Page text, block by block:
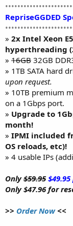
RepriseGGDED
» 2x Intel Xeon
hyperthreading
» 16GB 32GB
» 1TB SATA hard
upon request.
» 10TB premium
on a 1Gbps port.
» Upgrade to
month!
» IPMI included
OS reloads, etc)!
» 4 usable IPs
Only$59.95
Only $47.96 for
>> Order Now<<